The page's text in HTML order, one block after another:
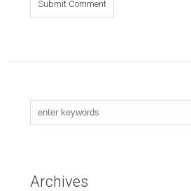
Archives